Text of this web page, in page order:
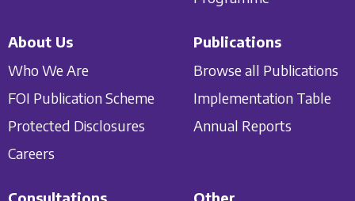
About Us
Who We Are
FOI Publication Scheme
Protected Disclosures
Careers
Publications
Browse all Publications
Implementation Table
Annual Reports